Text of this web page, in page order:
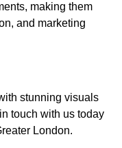
making them
and marketing
stunning visuals
touch with us today
London.